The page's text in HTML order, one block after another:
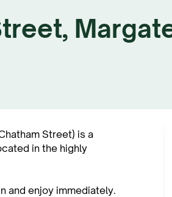
Street) is a
in the highly
and enjoy immediately.